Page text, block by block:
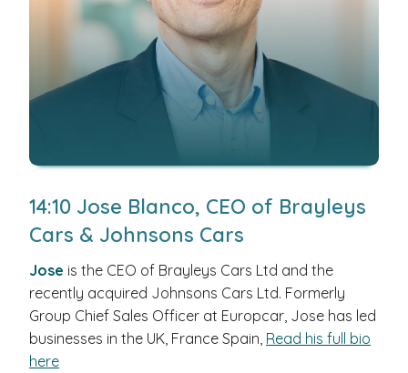
14:10 Jose Blanco, CEO of Brayleys
Cars & Johnsons Cars
Jose is the CEO of Brayleys Cars Ltd and the
recently acquired Johnsons Cars Ltd. Formerly
Group Chief Sales Officer at Europcar, Jose has led
businesses in the UK, France Spain, Read his full bio
here